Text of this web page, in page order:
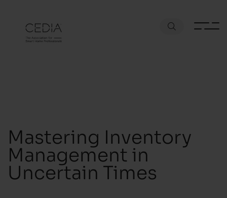
Mastering Inventory
Management in
Uncertain Times